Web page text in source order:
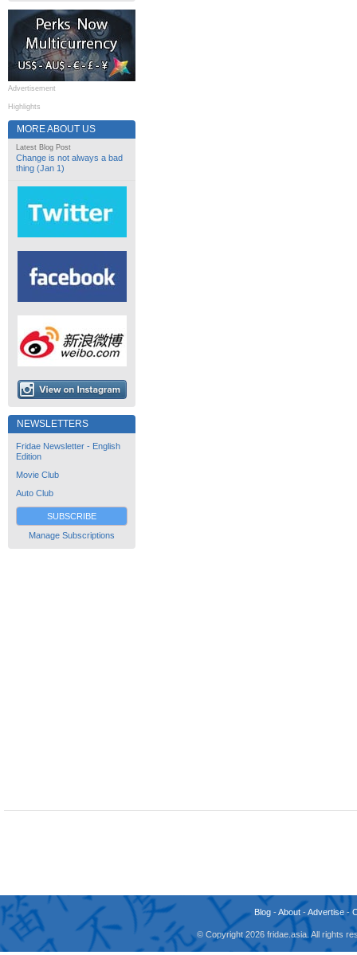
Advertisement
Highlights
MORE ABOUT US
Latest Blog Post
Change is not always a bad
thing (Jan 1)
NEWSLETTERS
Fridae Newsletter - English
Edition
Movie Club
Auto Club
SUBSCRIBE
Manage Subscriptions
Blog -About -Advertise -
© Copyright 2026 fridae.asia. All rights